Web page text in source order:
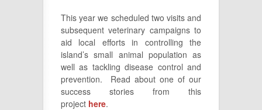
This year we scheduled two visits and
subsequent veterinary campaigns to
aid local efforts in controlling the
island’s small animal population as
well as tackling disease control and
prevention. Read about one of our
success stories from this
project here.